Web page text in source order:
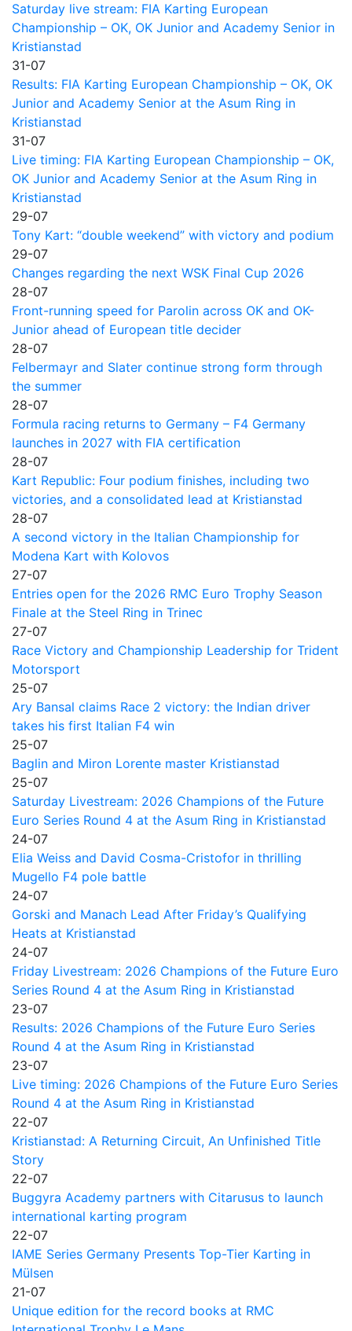
Saturday live stream: FIA Karting European
Championship – OK, OK Junior and Academy Senior in
Kristianstad
31-07
Results: FIA Karting European Championship – OK, OK
Junior and Academy Senior at the Asum Ring in
Kristianstad
31-07
Live timing: FIA Karting European Championship – OK,
OK Junior and Academy Senior at the Asum Ring in
Kristianstad
29-07
Tony Kart: “double weekend” with victory and podium
29-07
Changes regarding the next WSK Final Cup 2026
28-07
Front-running speed for Parolin across OK and OK-
Junior ahead of European title decider
28-07
Felbermayr and Slater continue strong form through
the summer
28-07
Formula racing returns to Germany – F4 Germany
launches in 2027 with FIA certification
28-07
Kart Republic: Four podium finishes, including two
victories, and a consolidated lead at Kristianstad
28-07
A second victory in the Italian Championship for
Modena Kart with Kolovos
27-07
Entries open for the 2026 RMC Euro Trophy Season
Finale at the Steel Ring in Trinec
27-07
Race Victory and Championship Leadership for Trident
Motorsport
25-07
Ary Bansal claims Race 2 victory: the Indian driver
takes his first Italian F4 win
25-07
Baglin and Miron Lorente master Kristianstad
25-07
Saturday Livestream: 2026 Champions of the Future
Euro Series Round 4 at the Asum Ring in Kristianstad
24-07
Elia Weiss and David Cosma-Cristofor in thrilling
Mugello F4 pole battle
24-07
Gorski and Manach Lead After Friday’s Qualifying
Heats at Kristianstad
24-07
Friday Livestream: 2026 Champions of the Future Euro
Series Round 4 at the Asum Ring in Kristianstad
23-07
Results: 2026 Champions of the Future Euro Series
Round 4 at the Asum Ring in Kristianstad
23-07
Live timing: 2026 Champions of the Future Euro Series
Round 4 at the Asum Ring in Kristianstad
22-07
Kristianstad: A Returning Circuit, An Unfinished Title
Story
22-07
Buggyra Academy partners with Citarusus to launch
international karting program
22-07
IAME Series Germany Presents Top-Tier Karting in
Mülsen
21-07
Unique edition for the record books at RMC